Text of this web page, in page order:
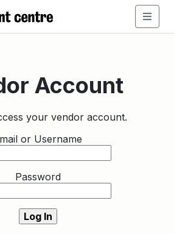
Account
your vendor account.
or Username
Password